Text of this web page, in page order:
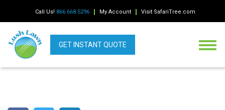
Call Us! 866.668.5296 My Account Visit SafariTree.com
GET INSTANT QUOTE